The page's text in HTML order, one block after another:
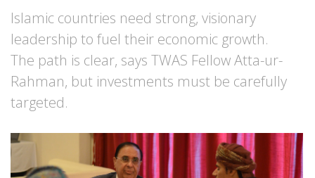
Islamic countries need strong, visionary
leadership to fuel their economic growth.
The path is clear, says TWAS Fellow Atta-ur-
Rahman, but investments must be carefully
targeted.